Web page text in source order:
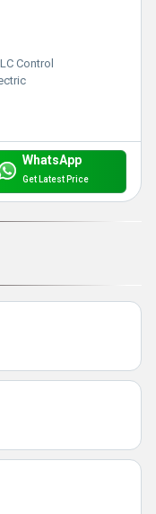
Control
WhatsApp
Get Latest Price